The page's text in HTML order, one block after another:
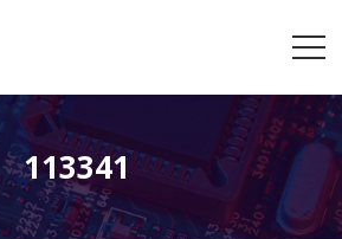
113341